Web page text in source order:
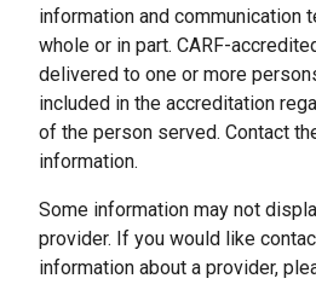
information and communication
whole or in part. CARF-
delivered to one or more
included in the accreditation
of the person served. Contact
information.
Some information may not
provider. If you would like
information about a provider,